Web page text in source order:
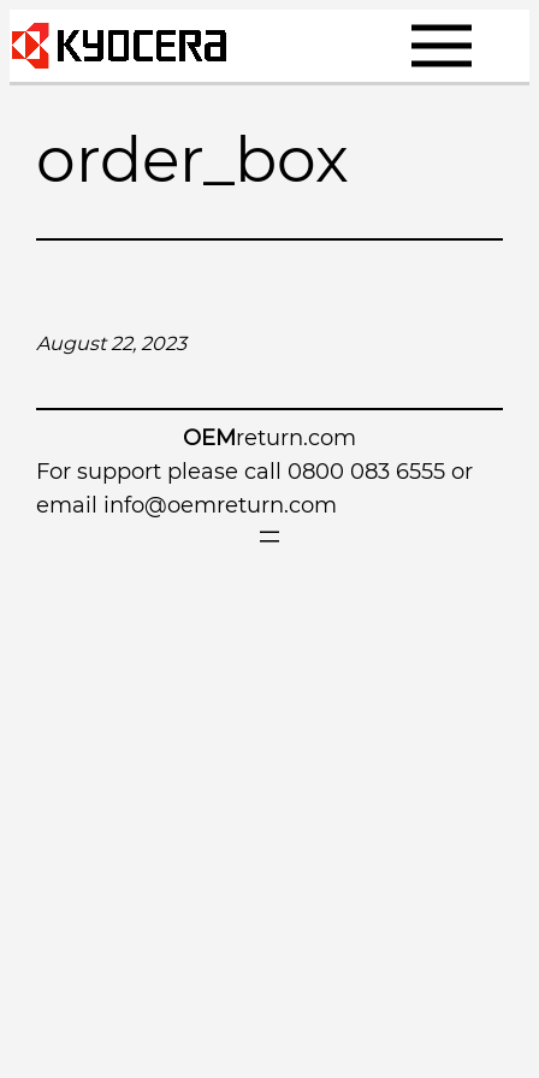
Skip
to
content
order_box
August 22, 2023
OEMreturn.com
For support please call 0800 083 6555 or
email info@oemreturn.com